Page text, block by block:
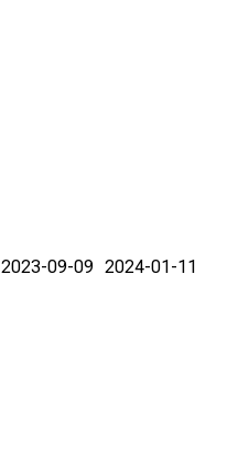
2023-09-09 2024-01-11